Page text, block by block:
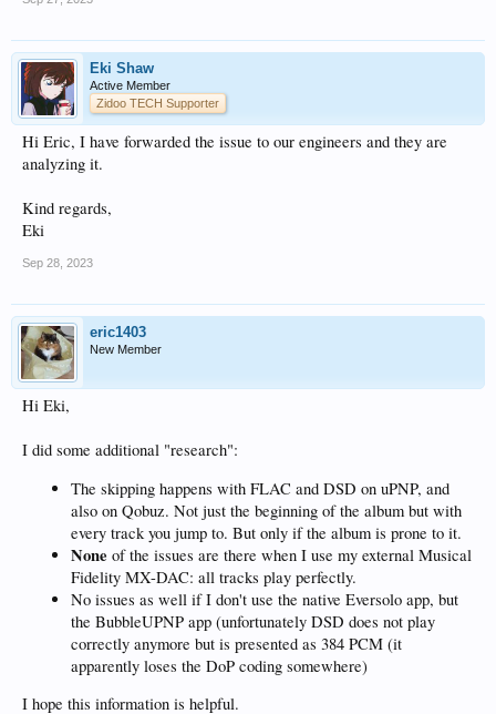
Eki Shaw
Active Member
Zidoo TECH Supporter
Hi Eric, I have forwarded the issue to our engineers and they are
analyzing it.
Kind regards,
Eki
Sep 28, 2023
eric1403
New Member
Hi Eki,
I did some additional "research":
The skipping happens with FLAC and DSD on uPNP, and
also on Qobuz. Not just the beginning of the album but with
every track you jump to. But only if the album is prone to it.
None of the issues are there when I use my external Musical
Fidelity MX-DAC: all tracks play perfectly.
No issues as well if I don't use the native Eversolo app, but
the BubbleUPNP app (unfortunately DSD does not play
correctly anymore but is presented as 384 PCM (it
apparently loses the DoP coding somewhere)
I hope this information is helpful.